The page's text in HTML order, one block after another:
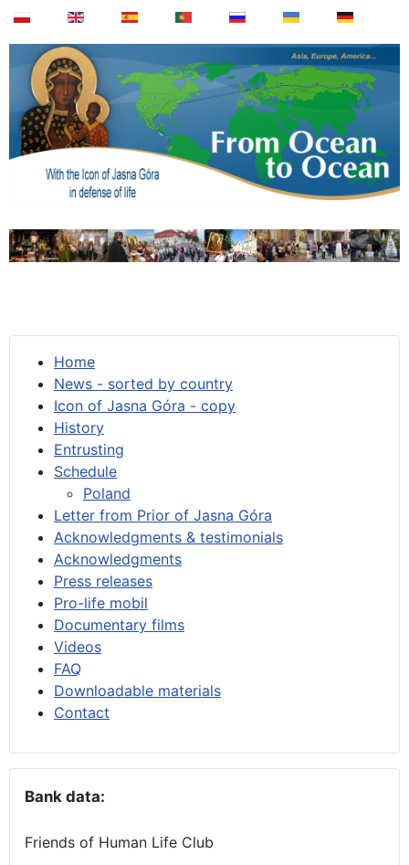
Home
News - sorted by country
Icon of Jasna Góra - copy
History
Entrusting
Schedule
Poland
Letter from Prior of Jasna Góra
Acknowledgments & testimonials
Acknowledgments
Press releases
Pro-life mobil
Documentary films
Videos
FAQ
Downloadable materials
Contact
Bank data:
Friends of Human Life Club